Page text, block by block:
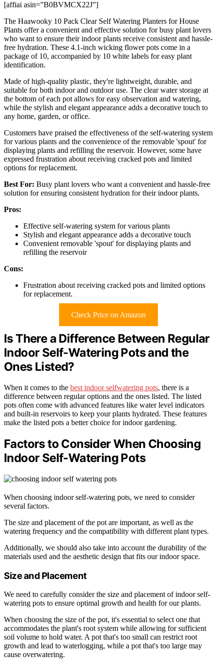
[affiai asin=”B0BVMCX22J”]
The Haawooky 10 Pack Clear Self Watering Planters for House
Plants offer a convenient and effective solution for busy plant lovers
who want to ensure their indoor plants receive consistent and hassle-
free hydration. These 4.1-inch wicking flower pots come in a
package of 10, accompanied by 10 white labels for easy plant
identification.
Made of high-quality plastic, they're lightweight, durable, and
suitable for both indoor and outdoor use. The clear water storage at
the bottom of each pot allows for easy observation and watering,
while the stylish and elegant appearance adds a decorative touch to
any home, garden, or office.
Customers have praised the effectiveness of the self-watering system
for various plants and the convenience of the removable 'spout' for
displaying plants and refilling the reservoir. However, some have
expressed frustration about receiving cracked pots and limited
options for replacement.
Best For: Busy plant lovers who want a convenient and hassle-free
solution for ensuring consistent hydration for their indoor plants.
Pros:
Effective self-watering system for various plants
Stylish and elegant appearance adds a decorative touch
Convenient removable 'spout' for displaying plants and
refilling the reservoir
Cons:
Frustration about receiving cracked pots and limited options
for replacement.
Check Price on Amazon
Is There a Difference Between Regular
Indoor Self-Watering Pots and the
Ones Listed?
When it comes to the best indoor selfwatering pots, there is a
difference between regular options and the ones listed. The listed
pots often come with advanced features like water level indicators
and built-in reservoirs to keep your plants hydrated. These features
make the listed pots a better choice for indoor gardening.
Factors to Consider When Choosing
Indoor Self-Watering Pots
When choosing indoor self-watering pots, we need to consider
several factors.
The size and placement of the pot are important, as well as the
watering frequency and the compatibility with different plant types.
Additionally, we should also take into account the durability of the
materials used and the aesthetic design that fits our indoor space.
Size and Placement
We need to carefully consider the size and placement of indoor self-
watering pots to ensure optimal growth and health for our plants.
When choosing the size of the pot, it's essential to select one that
accommodates the plant's root system while allowing for sufficient
soil volume to hold water. A pot that's too small can restrict root
growth and lead to waterlogging, while a pot that's too large may
cause overwatering.